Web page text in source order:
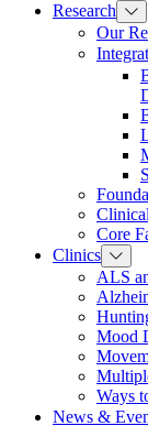
Research
Our
Core
Clinics
ALS
Mood
Ways
News &